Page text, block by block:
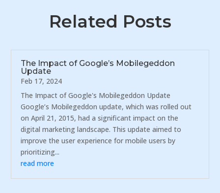
Related Posts
The Impact of Google’s Mobilegeddon
Update
Feb 17, 2024
The Impact of Google's Mobilegeddon Update
Google’s Mobilegeddon update, which was rolled out
on April 21, 2015, had a significant impact on the
digital marketing landscape. This update aimed to
improve the user experience for mobile users by
prioritizing...
read more